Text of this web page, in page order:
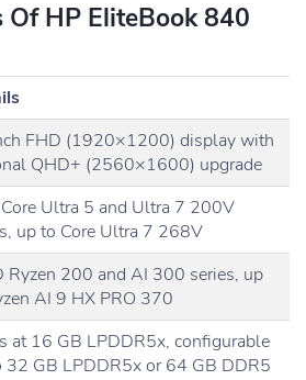
Of HP EliteBook 840
FHD (1920×1200) display with
QHD+ (2560×1600) upgrade
Ultra 5 and Ultra 7 200V
up to Core Ultra 7 268V
Ryzen 200 and AI 300 series, up
AI 9 HX PRO 370
at 16 GB LPDDR5x, configurable
32 GB LPDDR5x or 64 GB DDR5